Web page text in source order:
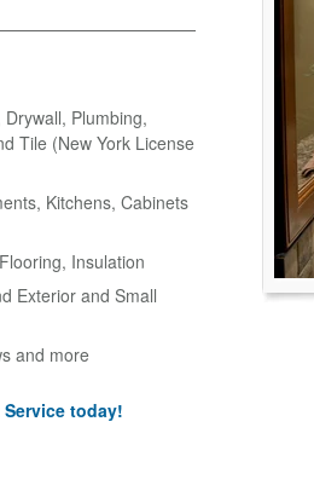
Plumbing,
Tile (New York License
Kitchens, Cabinets
Insulation
Exterior and Small
and more
today!